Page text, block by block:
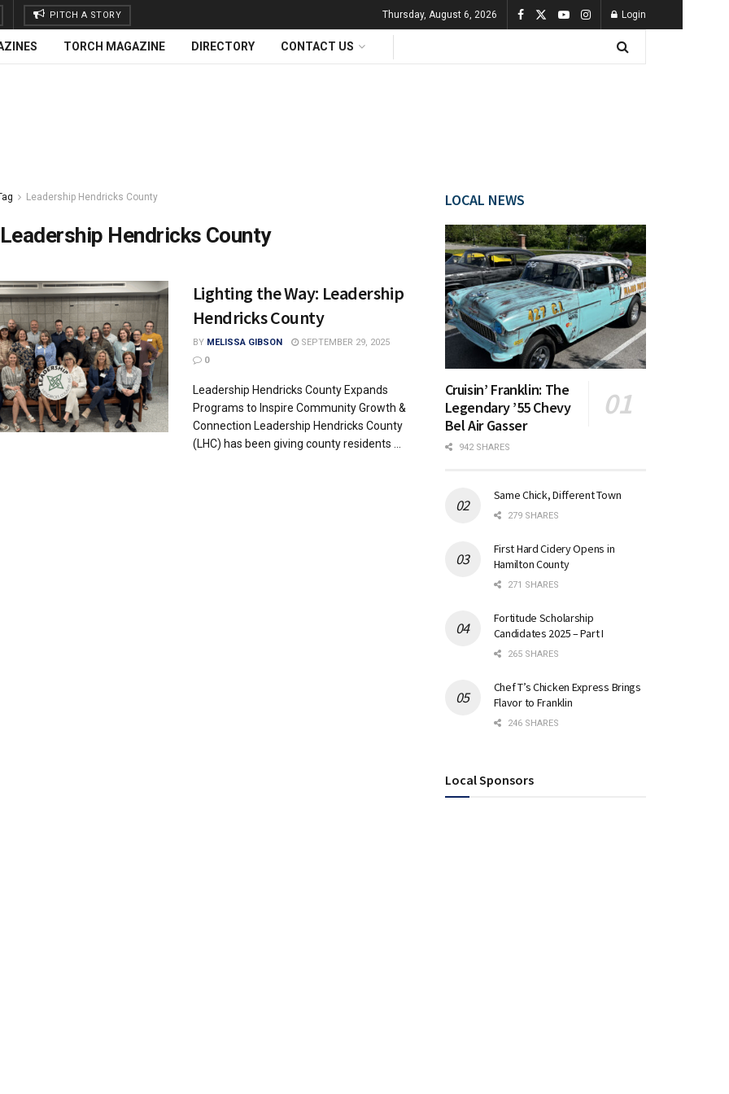
PITCH A STORY Thursday, August 6, 2026 Login
TORCH MAGAZINE DIRECTORY CONTACT US
Leadership Hendricks County
Leadership Hendricks County
Lighting the Way: Leadership
Hendricks County
BY MELISSA GIBSON
SEPTEMBER 29, 2025
0
Leadership Hendricks County Expands
Programs to Inspire Community Growth &
Connection Leadership Hendricks County
(LHC) has been giving county residents ...
LOCAL NEWS
Cruisin’ Franklin: The
Legendary ’55 Chevy
Bel Air Gasser
942 SHARES
Same Chick, Different Town
279 SHARES
First Hard Cidery Opens in
Hamilton County
271 SHARES
Fortitude Scholarship
Candidates 2025 – Part I
265 SHARES
Chef T’s Chicken Express Brings
Flavor to Franklin
246 SHARES
Local Sponsors